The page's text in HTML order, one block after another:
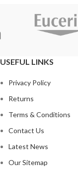
USEFUL LINKS
Privacy Policy
Returns
Terms & Conditions
Contact Us
Latest News
Our Sitemap